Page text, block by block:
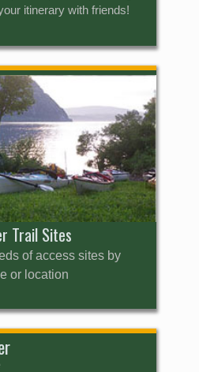
itinerary with friends!
Trail Sites
of access sites by
or location